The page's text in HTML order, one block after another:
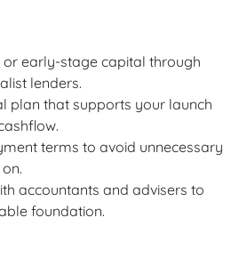
or early-stage capital through
lenders.
plan that supports your launch
terms to avoid unnecessary
accountants and advisers to
foundation.